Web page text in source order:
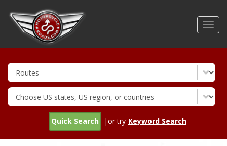
Quick Search |or try Keyword Search